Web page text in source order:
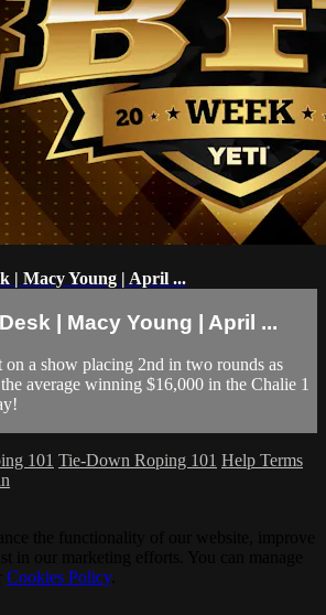
| Macy Young | April ...
| Macy Young | April ...
a show placing 2nd in two rounds as
average winning $16,000 in the Chalie 1
101 Tie-Down Roping 101 Help Terms
Cookies Policy.